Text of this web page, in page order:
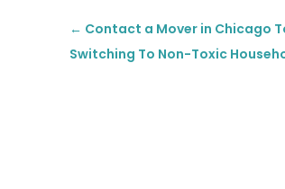
← Contact a Mover in Chicago
Switching To Non-Toxic